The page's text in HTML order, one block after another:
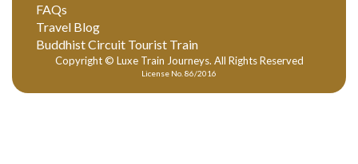
FAQs
Travel Blog
Buddhist Circuit Tourist Train
Copyright © Luxe Train Journeys. All Rights Reserved
License No. 86/2016